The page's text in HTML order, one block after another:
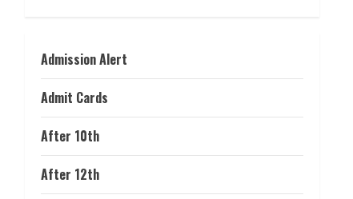
Admission Alert
Admit Cards
After 10th
After 12th